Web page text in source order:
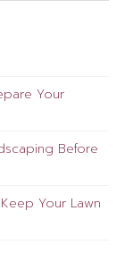
Your
Before
Your Lawn